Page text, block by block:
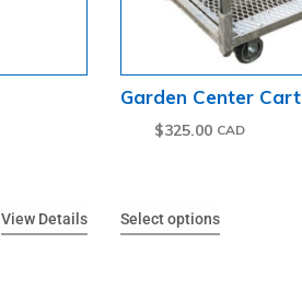
View Details
Garden Center Cart
$325.00
Select options